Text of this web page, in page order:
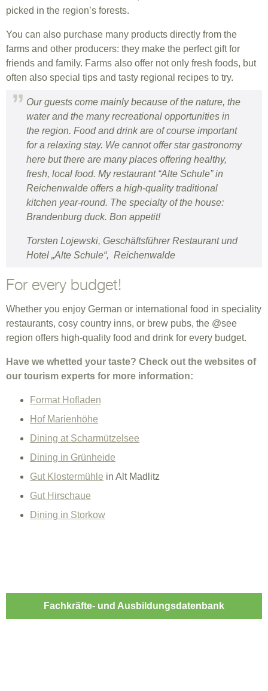
picked in the region’s forests.
You can also purchase many products directly from the
farms and other producers: they make the perfect gift for
friends and family. Farms also offer not only fresh foods, but
often also special tips and tasty regional recipes to try.
Our guests come mainly because of the nature, the
water and the many recreational opportunities in
the region. Food and drink are of course important
for a relaxing stay. We cannot offer star gastronomy
here but there are many places offering healthy,
fresh, local food. My restaurant “Alte Schule” in
Reichenwalde offers a high-quality traditional
kitchen year-round. The specialty of the house:
Brandenburg duck. Bon appetit!
Torsten Lojewski, Geschäftsführer Restaurant und
Hotel „Alte Schule“, Reichenwalde
For every budget!
Whether you enjoy German or international food in speciality
restaurants, cosy country inns, or brew pubs, the @see
region offers high-quality food and drink for every budget.
Have we whetted your taste? Check out the websites of
our tourism experts for more information:
Format Hofladen
Hof Marienhöhe
Dining at Scharmützelsee
Dining in Grünheide
Gut Klostermühle in Alt Madlitz
Gut Hirschaue
Dining in Storkow
Fachkräfte- und Ausbildungsdatenbank